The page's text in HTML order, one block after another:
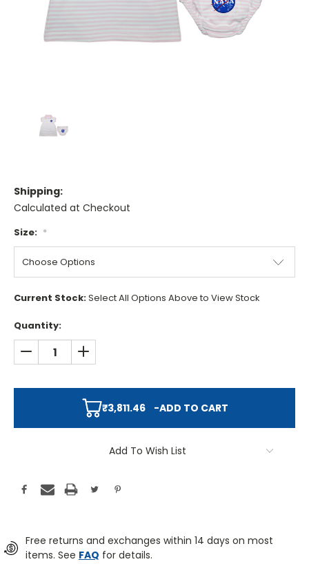
Shipping:
Calculated at Checkout
Size: *
Current Stock:Select All Options Above to View Stock
Quantity:
DECREASE QUANTITY:INCREASE QUANTITY:
₹3,811.46 -ADD TO CART
Add To Wish List
Free returns and exchanges within 14 days on most
items. See FAQ for details.